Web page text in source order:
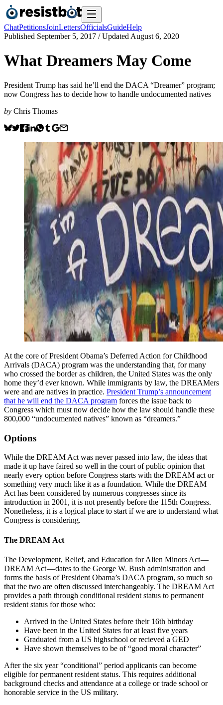
ChatPetitionsJoinLettersOfficialsGuideHelp
Published September 5, 2017 / Updated August 6, 2020
What Dreamers May Come
President Trump has said he’ll end the DACA “Dreamer” program;
now Congress has to decide how to handle undocumented natives
by Chris Thomas
At the core of President Obama’s Deferred Action for Childhood
Arrivals (DACA) program was the understanding that, for many
who crossed the border as children, the United States was the only
home they’d ever known. While immigrants by law, the DREAMers
were and are natives in practice. President Trump’s announcement
that he will end the DACA program forces the issue back to
Congress which must now decide how the law should handle these
800,000 “undocumented natives” known as “dreamers.”
Options
While the DREAM Act was never passed into law, the ideas that
made it up have faired so well in the court of public opinion that
nearly every option before Congress starts with the DREAM act or
something very much like it as a foundation. While the DREAM
Act has been considered by numerous congresses since its
introduction in 2001, it is not presently before the 115th Congress.
Nonetheless, it is a logical place to start if we are to understand what
Congress is considering.
The DREAM Act
The Development, Relief, and Education for Alien Minors Act —
DREAM Act — dates to the George W. Bush administration and
forms the basis of President Obama’s DACA program, so much so
that the two are often discussed interchangeably. The DREAM Act
provides a path through conditional resident status to permanent
resident status for those who:
Arrived in the United States before their 16th birthday
Have been in the United States for at least five years
Graduated from a US highschool or recieved a GED
Have shown themselves to be of “good moral character”
After the six year “conditional” period applicants can become
eligible for permanent resident status. This requires additional
background checks and attendance at a college or trade school or
honorable service in the US military.